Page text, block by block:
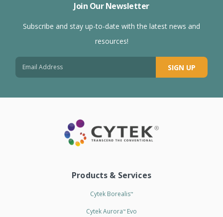
Join Our Newsletter
Subscribe and stay up-to-date with the latest news and
resources!
SIGN UP
Products & Services
Cytek Borealis™
Cytek Aurora™ Evo